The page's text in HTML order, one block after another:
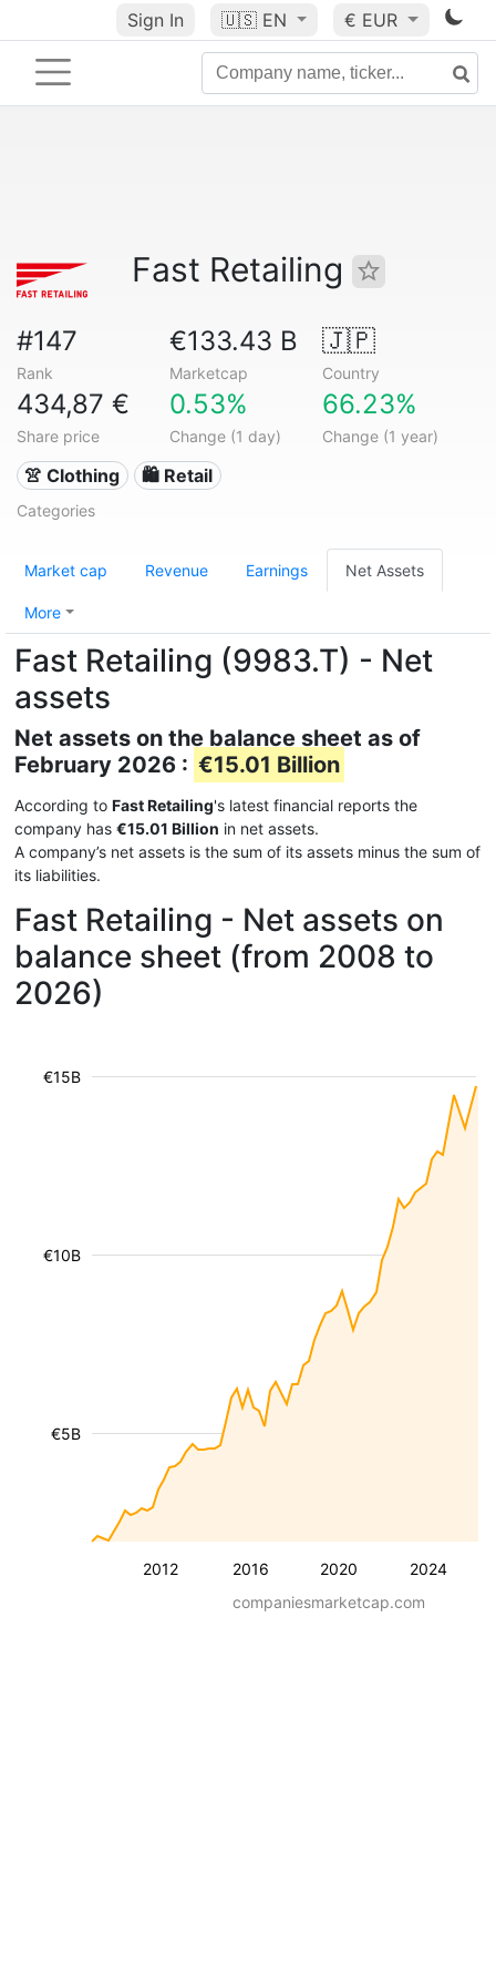
Sign In 🇺🇸 EN € EUR
Fast Retailing
#147
Rank
€133.43 B
Marketcap
🇯🇵
Country
434,87 €
Share price
0.53%
Change (1 day)
66.23%
Change (1 year)
👚 Clothing 🛍️ Retail
Categories
Market cap Revenue Earnings Net Assets
More
Fast Retailing (9983.T) - Net
assets
Net assets on the balance sheet as of
February 2026 : €15.01 Billion
According to Fast Retailing's latest financial reports the
company has €15.01 Billion in net assets.
A company’s net assets is the sum of its assets minus the sum of
its liabilities.
Fast Retailing - Net assets on
balance sheet (from 2008 to
2026)
2012 2016 2020 2024
€5B
€10B
€15B
companiesmarketcap.com